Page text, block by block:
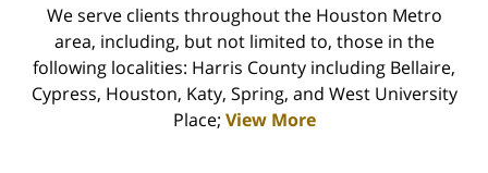
We serve clients throughout the Houston Metro
area, including, but not limited to, those in the
following localities: Harris County including Bellaire,
Cypress, Houston, Katy, Spring, and West University
Place; View More